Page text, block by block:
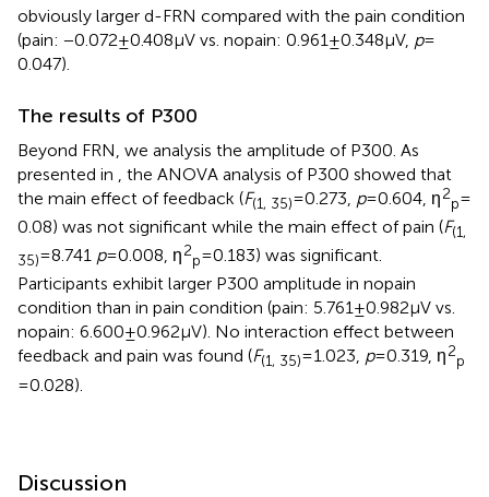
obviously larger d-FRN compared with the pain condition
(pain: −0.072 ± 0.408 μV vs. nopain: 0.961 ± 0.348 μV, p=
0.047).
The results of P300
Beyond FRN, we analysis the amplitude of P300. As
presented in , the ANOVA analysis of P300 showed that
the main effect of feedback (F(1, 35)= 0.273, p= 0.604, ƞ2
p=
0.08) was not significant while the main effect of pain (F(1,
35)= 8.741 p= 0.008, ƞ2
p= 0.183) was significant.
Participants exhibit larger P300 amplitude in nopain
condition than in pain condition (pain: 5.761 ± 0.982 μV vs.
nopain: 6.600 ± 0.962 μV). No interaction effect between
feedback and pain was found (F(1, 35)= 1.023, p= 0.319, ƞ2
p
= 0.028).
Discussion